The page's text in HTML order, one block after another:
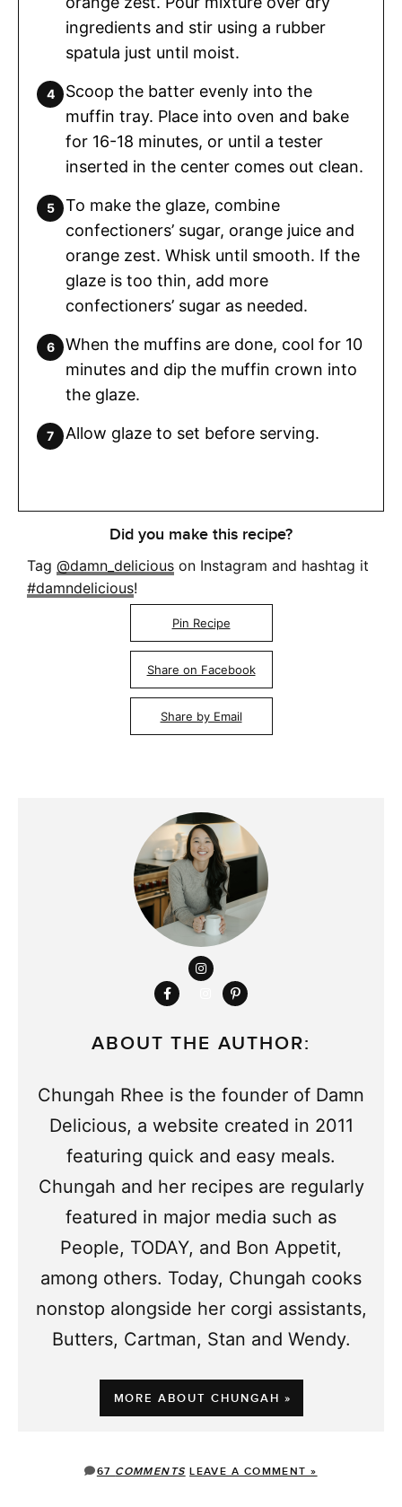
ingredients and stir using a rubber
spatula just until moist.
Scoop the batter evenly into the
muffin tray. Place into oven and bake
for 16-18 minutes, or until a tester
inserted in the center comes out clean.
To make the glaze, combine
confectioners’ sugar, orange juice and
orange zest. Whisk until smooth. If the
glaze is too thin, add more
confectioners’ sugar as needed.
When the muffins are done, cool for 10
minutes and dip the muffin crown into
the glaze.
Allow glaze to set before serving.
Did you make this recipe?
Tag @damn_delicious on Instagram and hashtag it
#damndelicious!
Pin Recipe
Share on Facebook
Share by Email
ABOUT THE AUTHOR:
Chungah Rhee is the founder of Damn
Delicious, a website created in 2011
featuring quick and easy meals.
Chungah and her recipes are regularly
featured in major media such as
People, TODAY, and Bon Appetit,
among others. Today, Chungah cooks
nonstop alongside her corgi assistants,
Butters, Cartman, Stan and Wendy.
MORE ABOUT CHUNGAH »
67 COMMENTS LEAVE A COMMENT »